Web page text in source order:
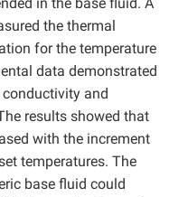
the thermal
for the temperature
data demonstrated
and
results showed that
with the increment
temperatures. The
base fluid could